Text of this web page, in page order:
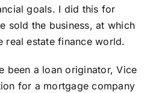
goals. I did this for
sold the business, at which
real estate finance world.
been a loan originator, Vice
for a mortgage company